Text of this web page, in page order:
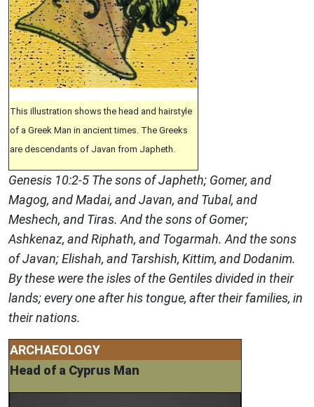
This illustration shows the head and hairstyle
of a Greek Man in ancient times. The Greeks
are descendants of Javan from Japheth.
Genesis 10:2-5 The sons of Japheth; Gomer, and
Magog, and Madai, and Javan, and Tubal, and
Meshech, and Tiras. And the sons of Gomer;
Ashkenaz, and Riphath, and Togarmah. And the sons
of Javan; Elishah, and Tarshish, Kittim, and Dodanim.
By these were the isles of the Gentiles divided in their
lands; every one after his tongue, after their families, in
their nations.
ARCHAEOLOGY
Head of a Cyprus Man